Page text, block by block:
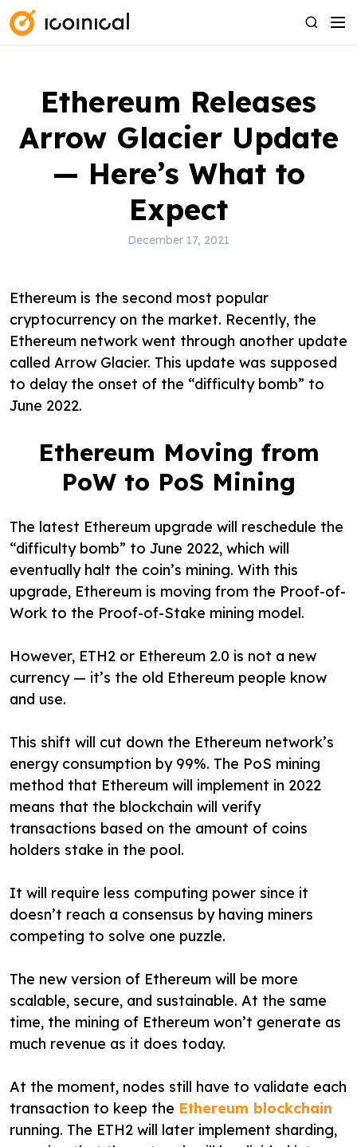
S
e
c
M
e
Ethereum Releases
Arrow Glacier Update
— Here’s What to
Expect
December 17, 2021
Ethereum is the second most popular
cryptocurrency on the market. Recently, the
Ethereum network went through another update
called Arrow Glacier. This update was supposed
to delay the onset of the “difficulty bomb” to
June 2022.
Ethereum Moving from
PoW to PoS Mining
The latest Ethereum upgrade will reschedule the
“difficulty bomb” to June 2022, which will
eventually halt the coin’s mining. With this
upgrade, Ethereum is moving from the Proof-of-
Work to the Proof-of-Stake mining model.
However, ETH2 or Ethereum 2.0 is not a new
currency — it’s the old Ethereum people know
and use.
This shift will cut down the Ethereum network’s
energy consumption by 99%. The PoS mining
method that Ethereum will implement in 2022
means that the blockchain will verify
transactions based on the amount of coins
holders stake in the pool.
It will require less computing power since it
doesn’t reach a consensus by having miners
competing to solve one puzzle.
The new version of Ethereum will be more
scalable, secure, and sustainable. At the same
time, the mining of Ethereum won’t generate as
much revenue as it does today.
At the moment, nodes still have to validate each
transaction to keep the Ethereum blockchain
running. The ETH2 will later implement sharding,